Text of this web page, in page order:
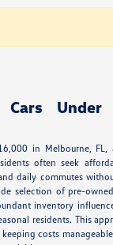
Cars
in Melbourne,
often seek
daily commutes
selection of pre-
inventory
residents. This
costs